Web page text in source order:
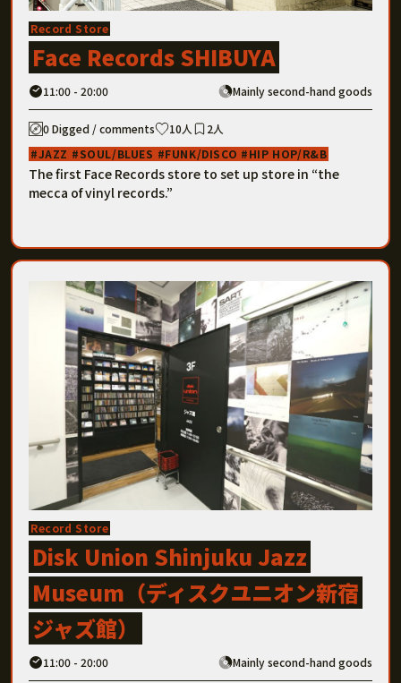
Record Store
Face Records SHIBUYA
11:00 - 20:00 Mainly second-hand goods
0 Digged / comments 10人
2人
JAZZ
SOUL/BLUES FUNK/DISCO HIP HOP/R&B
The first Face Records store to set up store in “the
mecca of vinyl records.”
Record Store
Disk Union Shinjuku Jazz
Museum（ディスクユニオン新宿
ジャズ館）
11:00 - 20:00 Mainly second-hand goods